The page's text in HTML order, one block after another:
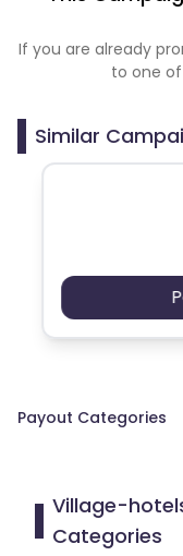
If you are already
to one
Similar
Payout Categories
Village-
Categories